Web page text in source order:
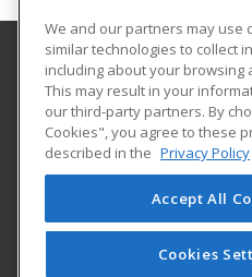
Gateway Technical
3520 30th Avenue
Kenosha, WI 53144 US
© 2026 ed2go, a
We and our partners may use
similar technologies to collect
including about your browsing
This may result in your
our third-party partners. By
Cookies", you agree to these
described in the Privacy Policy
Accept All
Cookies